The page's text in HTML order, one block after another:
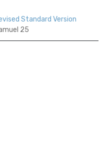
Standard Version
25